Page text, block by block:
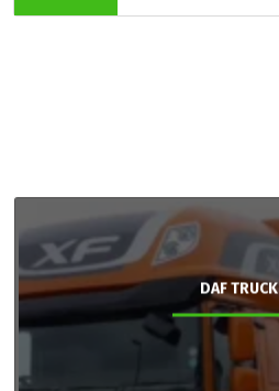
DAF TRUCK